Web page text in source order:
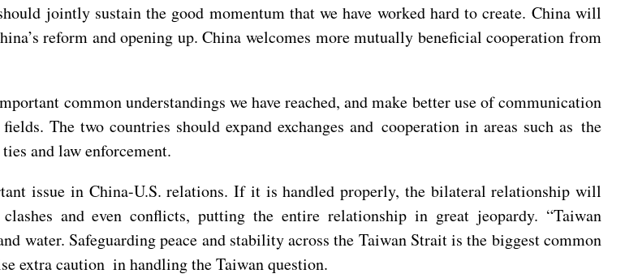
jointly sustain the good momentum that we have worked hard to create. China will
reform and opening up. China welcomes more mutually beneficial cooperation from
common understandings we have reached, and make better use of communication
The two countries should expand exchanges and cooperation in areas such as the
and law enforcement.
issue in China-U.S. relations. If it is handled properly, the bilateral relationship will
and even conflicts, putting the entire relationship in great jeopardy. “Taiwan
water. Safeguarding peace and stability across the Taiwan Strait is the biggest common
extra caution in handling the Taiwan question.